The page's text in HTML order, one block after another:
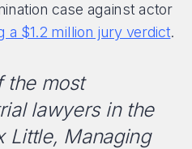
case against actor
a $1.2 million jury verdict.
the most
lawyers in the
Little, Managing